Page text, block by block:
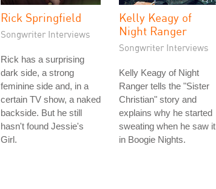
Rick Springfield
Songwriter Interviews
Rick has a surprising
dark side, a strong
feminine side and, in a
certain TV show, a naked
backside. But he still
hasn't found Jessie's
Girl.
Kelly Keagy of
Night Ranger
Songwriter Interviews
Kelly Keagy of Night
Ranger tells the "Sister
Christian" story and
explains why he started
sweating when he saw it
in Boogie Nights.